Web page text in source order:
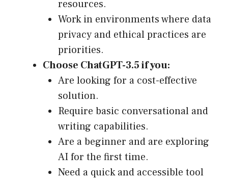
resources.
Work in environments where data
privacy and ethical practices are
priorities.
Choose ChatGPT-3.5 if you:
Are looking for a cost-effective
solution.
Require basic conversational and
writing capabilities.
Are a beginner and are exploring
AI for the first time.
Need a quick and accessible tool